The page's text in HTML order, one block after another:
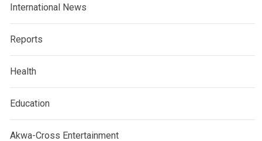
International News
Reports
Health
Education
Akwa-Cross Entertainment